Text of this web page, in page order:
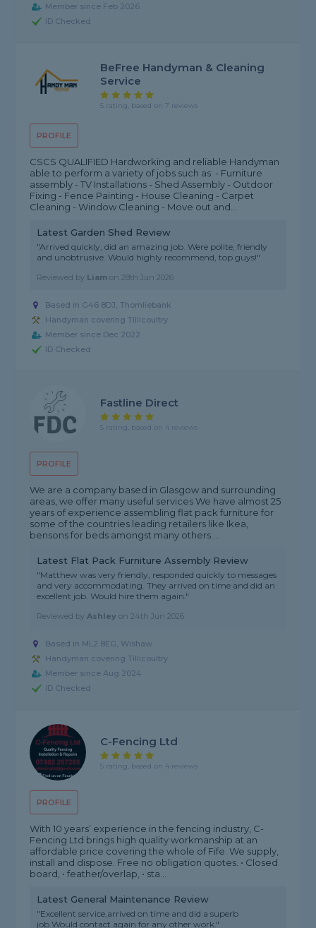
Member since Feb 2026
ID Checked
PROFILE
BeFree Handyman & Cleaning
Service
5 rating, based on 7 reviews
CSCS QUALIFIED Hardworking and reliable Handyman
able to perform a variety of jobs such as: - Furniture
assembly - TV Installations - Shed Assembly - Outdoor
Fixing - Fence Painting - House Cleaning - Carpet
Cleaning - Window Cleaning - Move out and...
Latest Garden Shed Review
"Arrived quickly, did an amazing job. Were polite, friendly
and unobtrusive. Would highly recommend, top guys!"
Reviewed by Liam on28th Jun 2026
Based in G46 8DJ, Thornliebank
Handyman covering Tillicoultry
Member since Dec 2022
ID Checked
PROFILE
Fastline Direct
5 rating, based on 4 reviews
We are a company based in Glasgow and surrounding
areas, we offer many useful services We have almost 25
years of experience assembling flat pack furniture for
some of the countries leading retailers like Ikea,
bensons for beds amongst many others....
Latest Flat Pack Furniture Assembly Review
"Matthew was very friendly, responded quickly to messages
and very accommodating. They arrived on time and did an
excellent job. Would hire them again."
Reviewed byAshley on24th Jun 2026
Based in ML2 8EG, Wishaw
Handyman covering Tillicoultry
Member since Aug 2024
ID Checked
PROFILE
C-Fencing Ltd
5 rating, based on 4 reviews
With 10 years’ experience in the fencing industry, C-
Fencing Ltd brings high quality workmanship at an
affordable price covering the whole of Fife. We supply,
install and dispose. Free no obligation quotes. • Closed
board, • feather/overlap, • sta...
Latest General Maintenance Review
"Excellent service,arrived on time and did a superb
job.Would contact again for any other work."